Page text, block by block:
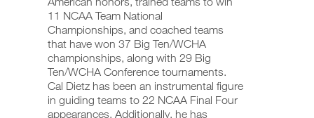
11 NCAA Team National
Championships, and coached teams
that have won 37 Big Ten/WCHA
championships, along with 29 Big
Ten/WCHA Conference tournaments.
Cal Dietz has been an instrumental figure
in guiding teams to 22 NCAA Final Four
appearances. Additionally, he has
iOS
and
Android.
UPGRADE
PRO
web,
iOS
and
Android.
Create
FREE
Full
Body
Program